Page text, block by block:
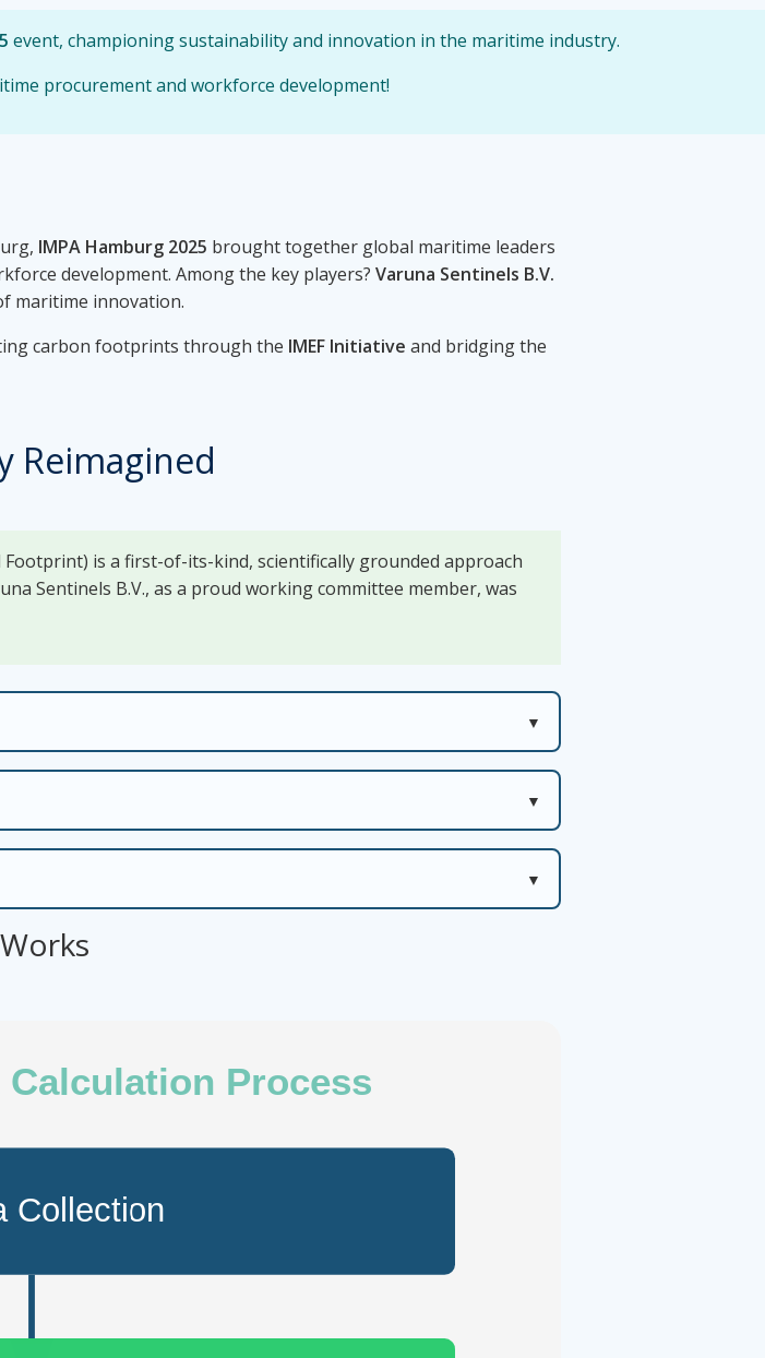
event, championing sustainability and innovation in the maritime industry.
procurement and workforce development!
IMPA Hamburg 2025 brought together global maritime leaders
development. Among the key players? Varuna Sentinels B.V.
maritime innovation.
carbon footprints through the IMEF Initiative and bridging the
Reimagined
is a first-of-its-kind, scientifically grounded approach
Sentinels B.V., as a proud working committee member, was
Process
Collection